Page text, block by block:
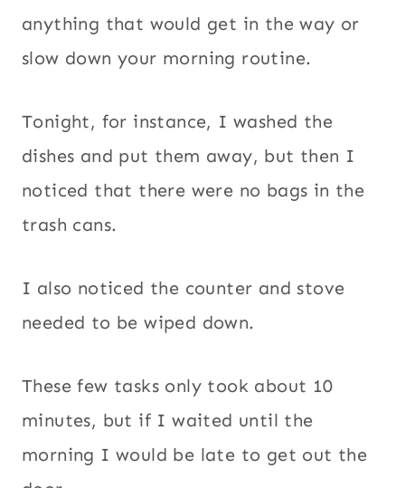
anything that would get in the way or
slow down your morning routine.
Tonight, for instance, I washed the
dishes and put them away, but then I
noticed that there were no bags in the
trash cans.
I also noticed the counter and stove
needed to be wiped down.
These few tasks only took about 10
minutes, but if I waited until the
morning I would be late to get out the